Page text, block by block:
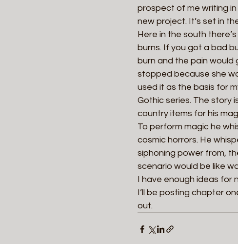
prospect of me writing in
new project. It’s set in
Here in the south
burns. If you got a bad
burn and the pain would
stopped because she
used it as the basis for
Gothic series. The story
country items for his
To perform magic he
cosmic horrors. He
siphoning power from,
scenario would be like
I have enough ideas for
I’ll be posting chapter
out.